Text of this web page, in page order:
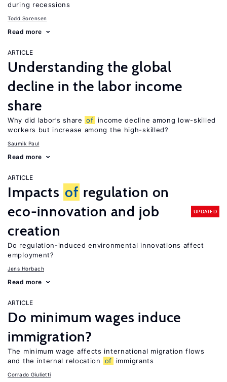
during recessions
Todd Sorensen
Read more
ARTICLE
Understanding the global
decline in the labor income
share
Why did labor’s share of
income decline among low-skilled
workers but increase among the high-skilled?
Saumik Paul
Read more
ARTICLE
Impacts of regulation on
eco-innovation and job
creation
UPDATED
Do regulation-induced environmental innovations affect
employment?
Jens Horbach
Read more
ARTICLE
Do minimum wages induce
immigration?
The minimum wage affects international migration flows
and the internal relocation
of immigrants
Corrado Giulietti